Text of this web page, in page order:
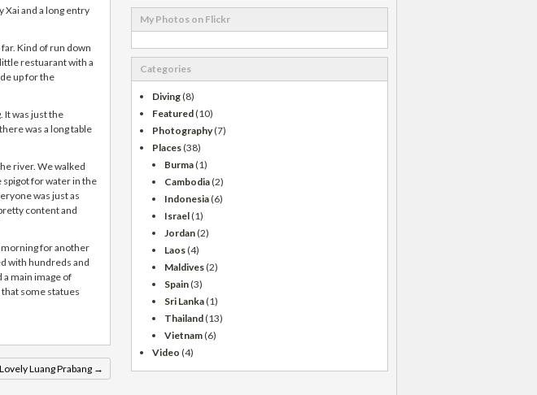
Xai and a long entry
Kind of run down
restuarant with a
up for the
It was just the
was a long table
river. We walked
spigot for water in the
was just as
content and
morning for another
with hundreds and
main image of
some statues
Lovely Luang Prabang →
My Photos on Flickr
Categories
Diving(8)
Featured(10)
Photography(7)
Places(38)
Burma(1)
Cambodia(2)
Indonesia(6)
Israel(1)
Jordan(2)
Laos(4)
Maldives(2)
Spain(3)
Sri Lanka(1)
Thailand(13)
Vietnam(6)
Video (4)